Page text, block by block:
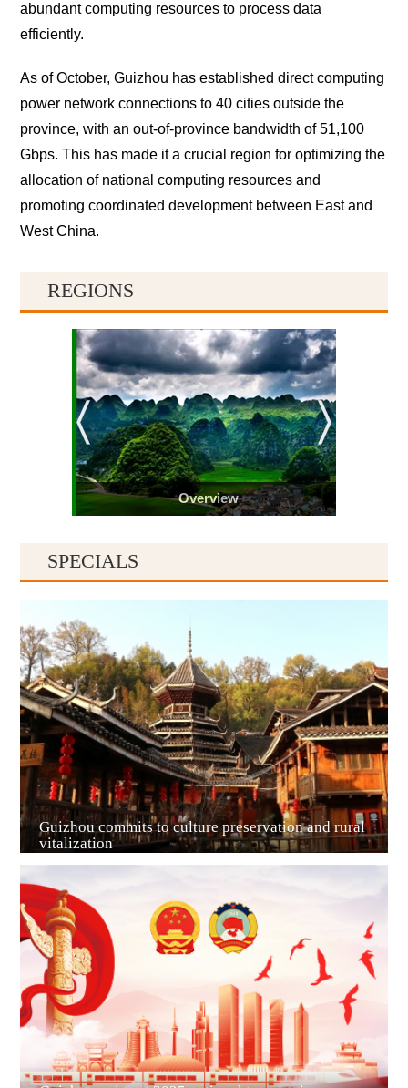
abundant computing resources to process data
efficiently.
As of October, Guizhou has established direct computing
power network connections to 40 cities outside the
province, with an out-of-province bandwidth of 51,100
Gbps. This has made it a crucial region for optimizing the
allocation of national computing resources and
promoting coordinated development between East and
West China.
REGIONS
Overview
Guiyang
Liupanshui
SPECIALS
Guizhou commits to culture preservation and rural
vitalization